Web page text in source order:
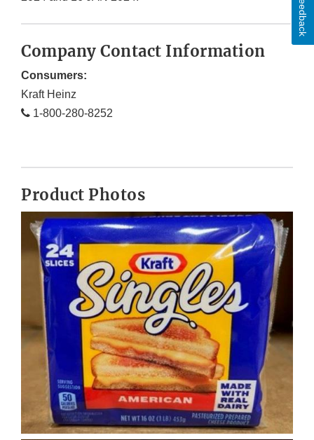
Company Contact Information
Consumers:
Kraft Heinz
1-800-280-8252
Product Photos
Feedback